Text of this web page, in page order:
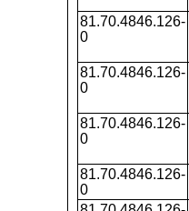
81.70.4846.126-
0
81.70.4846.126-
0
81.70.4846.126-
0
81.70.4846.126-
0